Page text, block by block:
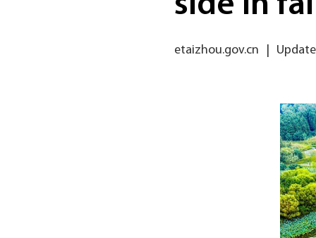
etaizhou.gov.cn